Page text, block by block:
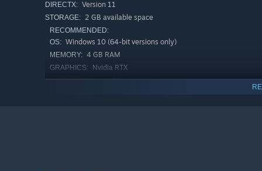
attributes and requirements.
3. Weed Control and Cultivation:
Neutralize competing weeds with cultivators, ensuring
for growth.
Maintain soil health to prevent resource depletion by
DIRECTX: Version 11
STORAGE: 2 GB available space
RECOMMENDED:
OS: Windows 10 (64-bit versions only)
MEMORY: 4 GB RAM
GRAPHICS: Nvidia RTX
DIRECTX: Version 12